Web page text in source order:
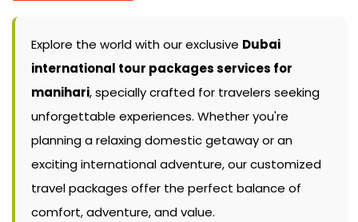
Explore the world with our exclusive Dubai
international tour packages services for
manihari, specially crafted for travelers seeking
unforgettable experiences. Whether you're
planning a relaxing domestic getaway or an
exciting international adventure, our customized
travel packages offer the perfect balance of
comfort, adventure, and value.